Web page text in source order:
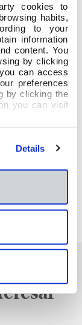
cookies to
habits,
to your
information
content. You
by clicking
can access
preferences
by clicking the
you can visit
Details